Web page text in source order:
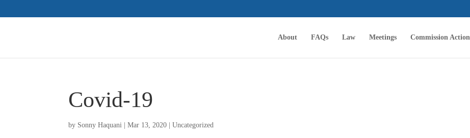
About FAQs Law Meetings Commission Action
Covid-19
by Sonny Haquani |Mar 13, 2020 |Uncategorized